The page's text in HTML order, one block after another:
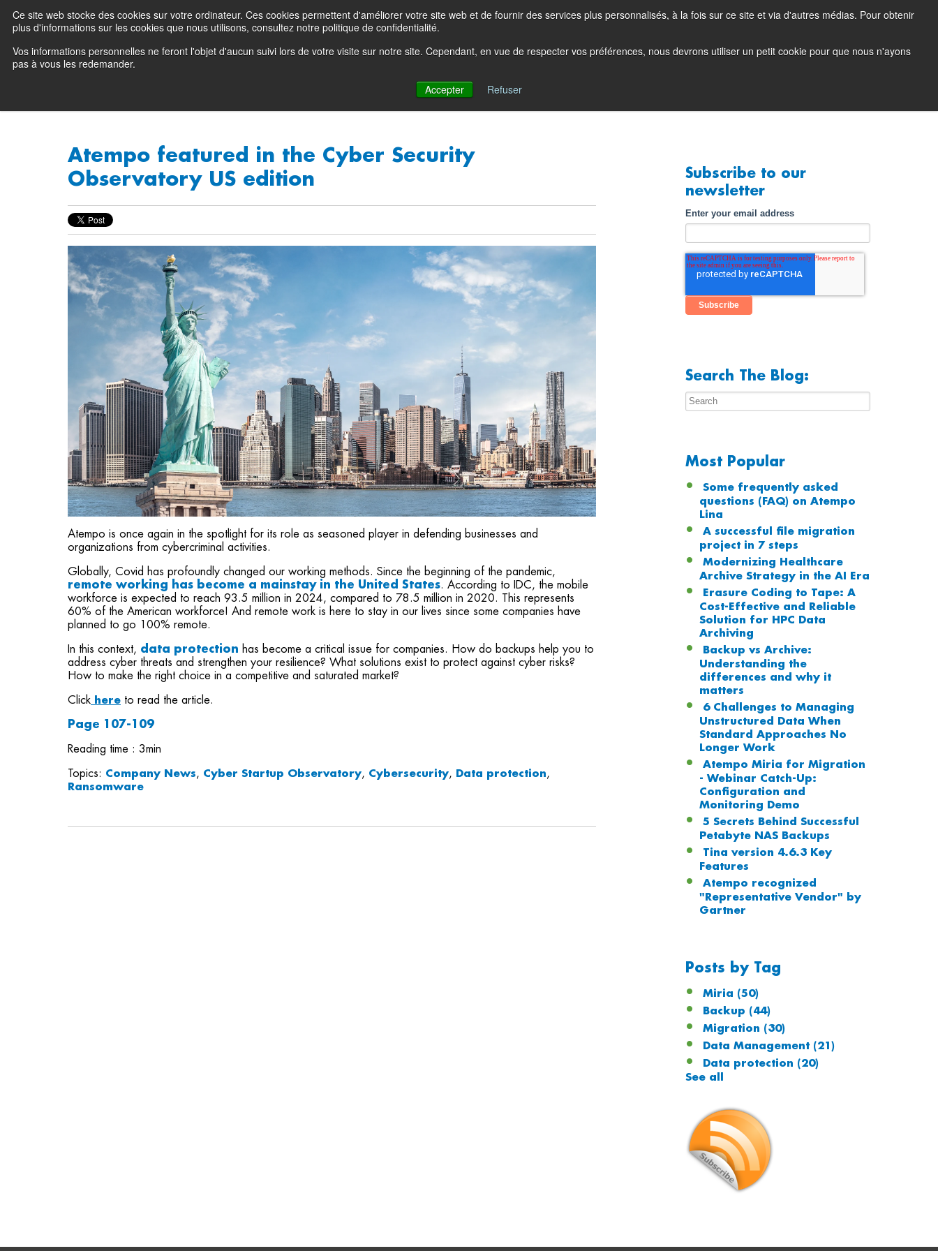
Ce site web stocke des cookies sur votre ordinateur. Ces cookies permettent d'améliorer votre site web et de fournir des services plus personnalisés, à la fois sur ce site et via d'autres médias. Pour obtenir
plus d'informations sur les cookies que nous utilisons, consultez notre politique de confidentialité.
Vos informations personnelles ne feront l'objet d'aucun suivi lors de votre visite sur notre site. Cependant, en vue de respecter vos préférences, nous devrons utiliser un petit cookie pour que nous n'ayons
pas à vous les redemander.
Accepter
Refuser
Preserving data ecosystems Product Blog Contacting Support Support Portal (login) EN FR
Why Atempo Solutions Products Partners Resources Company Contact Demo
Atempo featured in the Cyber Security
Observatory US edition
Atempo is once again in the spotlight for its role as seasoned player in defending businesses and
organizations from cybercriminal activities.
Globally, Covid has profoundly changed our working methods. Since the beginning of the pandemic,
remote working has become a mainstay in the United States. According to IDC, the mobile
workforce is expected to reach 93.5 million in 2024, compared to 78.5 million in 2020. This represents
60% of the American workforce! And remote work is here to stay in our lives since some companies have
planned to go 100% remote.
In this context, data protection has become a critical issue for companies. How do backups help you to
address cyber threats and strengthen your resilience? What solutions exist to protect against cyber risks?
How to make the right choice in a competitive and saturated market?
Click here to read the article.
Page 107-109
Reading time : 3min
Topics: Company News, Cyber Startup Observatory, Cybersecurity, Data protection,
Ransomware
Subscribe to our
newsletter
Enter your email address
Search The Blog:
Most Popular
Some frequently asked
questions (FAQ) on Atempo
Lina
A successful file migration
project in 7 steps
Modernizing Healthcare
Archive Strategy in the AI Era
Erasure Coding to Tape: A
Cost-Effective and Reliable
Solution for HPC Data
Archiving
Backup vs Archive:
Understanding the
differences and why it
matters
6 Challenges to Managing
Unstructured Data When
Standard Approaches No
Longer Work
Atempo Miria for Migration
- Webinar Catch-Up:
Configuration and
Monitoring Demo
5 Secrets Behind Successful
Petabyte NAS Backups
Tina version 4.6.3 Key
Features
Atempo recognized
"Representative Vendor" by
Gartner
Posts by Tag
Miria (50)
Backup (44)
Migration (30)
Data Management (21)
Data protection (20)
See all